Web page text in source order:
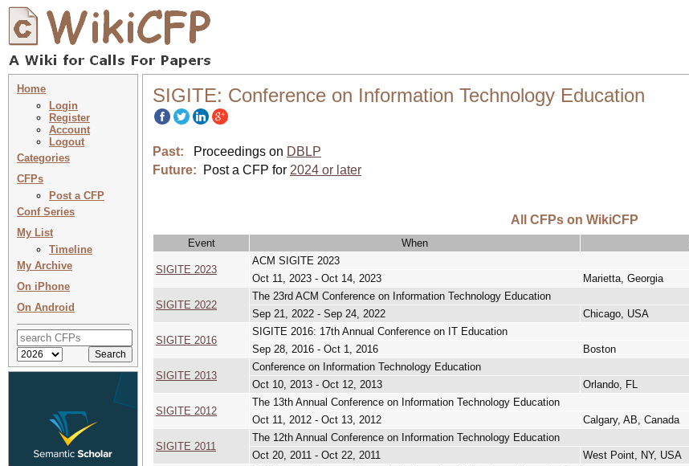
Home
Login
Register
Account
Logout
Categories
CFPs
Post a CFP
Conf Series
My List
Timeline
My Archive
On iPhone
On Android
SIGITE: Conference on Information Technology Education
Past: Proceedings on DBLP
Future:
Post a CFP for 2024 or later
All CFPs on WikiCFP
Event When
SIGITE 2023
ACM SIGITE 2023
Oct 11, 2023 - Oct 14, 2023
Marietta, Georgia
SIGITE 2022
The 23rd ACM Conference on Information Technology Education
Sep 21, 2022 - Sep 24, 2022
Chicago, USA
SIGITE 2016
SIGITE 2016: 17th Annual Conference on IT Education
Sep 28, 2016 - Oct 1, 2016
Boston
SIGITE 2013
Conference on Information Technology Education
Oct 10, 2013 - Oct 12, 2013
Orlando, FL
SIGITE 2012
The 13th Annual Conference on Information Technology Education
Oct 11, 2012 - Oct 13, 2012
Calgary, AB, Canada
SIGITE 2011
The 12th Annual Conference on Information Technology Education
Oct 20, 2011 - Oct 22, 2011
West Point, NY, USA